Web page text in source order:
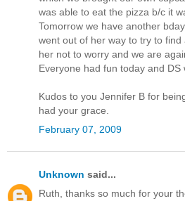
was able to eat the pizza b/c it
Tomorrow we have another
went out of her way to try to
her not to worry and we are
Everyone had fun today and DS
Kudos to you Jennifer B for
had your grace.
February 07, 2009
Unknown said...
Ruth, thanks so much for your